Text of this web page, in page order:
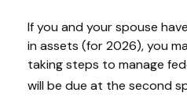
If you and your spouse
in assets (for 2026), you
taking steps to manage
will be due at the second